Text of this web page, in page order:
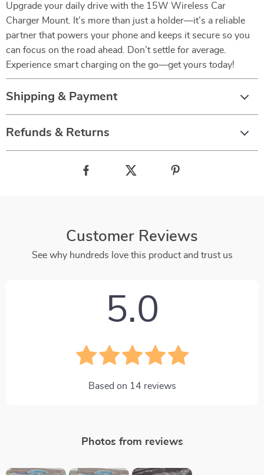
Upgrade your daily drive with the 15W Wireless Car
Charger Mount. It’s more than just a holder—it’s a reliable
partner that powers your phone and keeps it secure so you
can focus on the road ahead. Don’t settle for average.
Experience smart charging on the go—get yours today!
Shipping & Payment
Refunds & Returns
Customer Reviews
See why hundreds love this product and trust us
5.0
Based on 14 reviews
Photos from reviews